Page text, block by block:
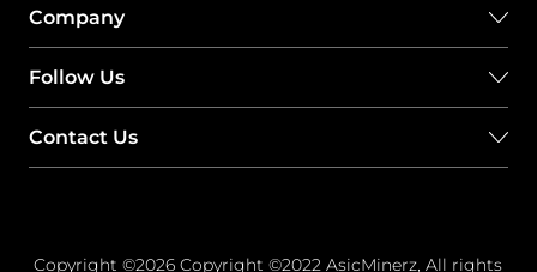
Company
Follow Us
Contact Us
Copyright ©2026 Copyright ©2022 AsicMinerz, All rights